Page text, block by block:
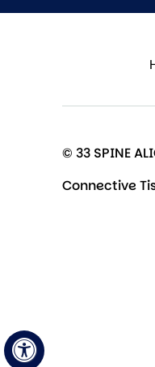
Hide
© 33 SPINE
Connective